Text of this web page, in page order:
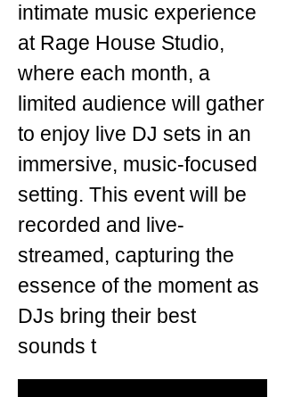
intimate music experience
at Rage House Studio,
where each month, a
limited audience will gather
to enjoy live DJ sets in an
immersive, music-focused
setting. This event will be
recorded and live-
streamed, capturing the
essence of the moment as
DJs bring their best
sounds t